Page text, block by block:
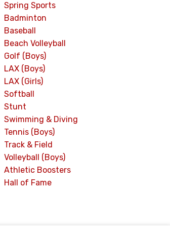
Spring Sports
Badminton
Baseball
Beach Volleyball
Golf (Boys)
LAX (Boys)
LAX (Girls)
Softball
Stunt
Swimming & Diving
Tennis (Boys)
Track & Field
Volleyball (Boys)
Athletic Boosters
Hall of Fame